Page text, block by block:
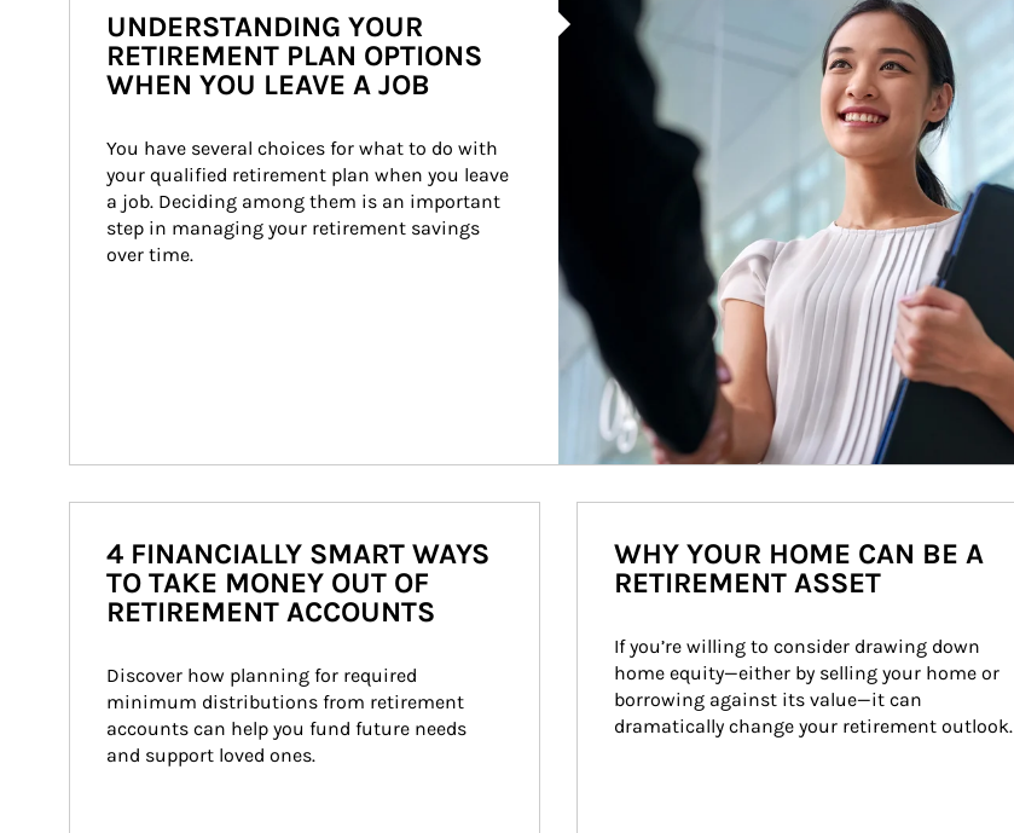
UNDERSTANDING YOUR
RETIREMENT PLAN OPTIONS
WHEN YOU LEAVE A JOB
You have several choices for what to do with
your qualified retirement plan when you leave
a job. Deciding among them is an important
step in managing your retirement savings
over time.
4 FINANCIALLY SMART WAYS
TO TAKE MONEY OUT OF
RETIREMENT ACCOUNTS
Discover how planning for required
minimum distributions from retirement
accounts can help you fund future needs
and support loved ones.
WHY YOUR HOME CAN BE A
RETIREMENT ASSET
If you’re willing to consider drawing down
home equity—either by selling your home or
borrowing against its value—it can
dramatically change your retirement outlook.